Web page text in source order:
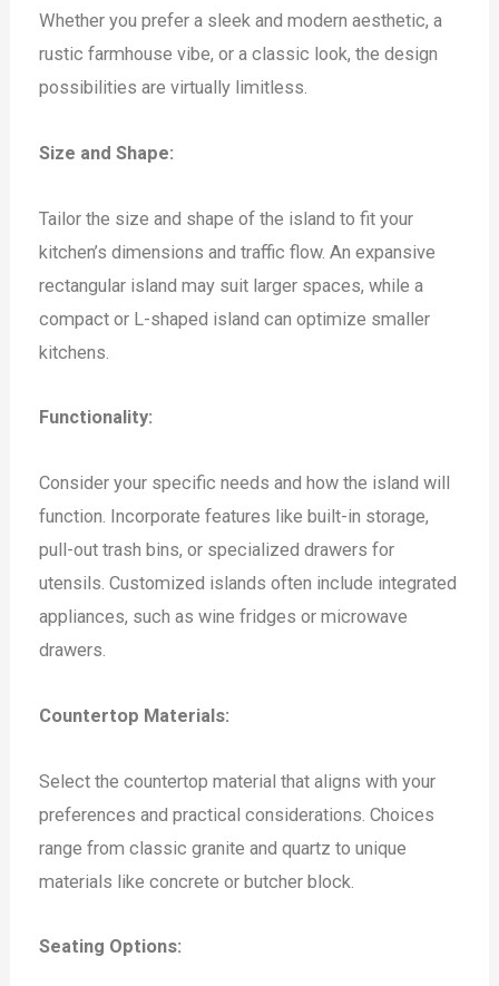
Whether you prefer a sleek and modern aesthetic, a
rustic farmhouse vibe, or a classic look, the design
possibilities are virtually limitless.
Size and Shape:
Tailor the size and shape of the island to fit your
kitchen’s dimensions and traffic flow. An expansive
rectangular island may suit larger spaces, while a
compact or L-shaped island can optimize smaller
kitchens.
Functionality:
Consider your specific needs and how the island will
function. Incorporate features like built-in storage,
pull-out trash bins, or specialized drawers for
utensils. Customized islands often include integrated
appliances, such as wine fridges or microwave
drawers.
Countertop Materials:
Select the countertop material that aligns with your
preferences and practical considerations. Choices
range from classic granite and quartz to unique
materials like concrete or butcher block.
Seating Options: